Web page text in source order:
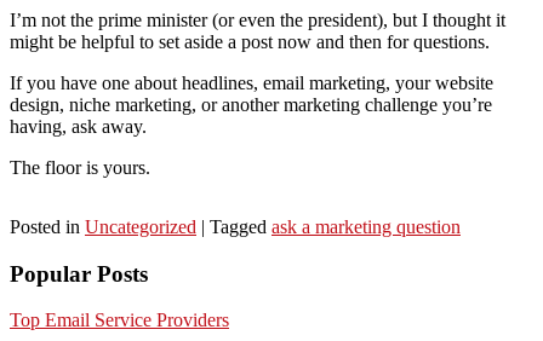
I’m not the prime minister (or even the president), but I thought it
might be helpful to set aside a post now and then for questions.
If you have one about headlines, email marketing, your website
design, niche marketing, or another marketing challenge you’re
having, ask away.
The floor is yours.
Posted in Uncategorized | Tagged ask a marketing question
Popular Posts
Top Email Service Providers